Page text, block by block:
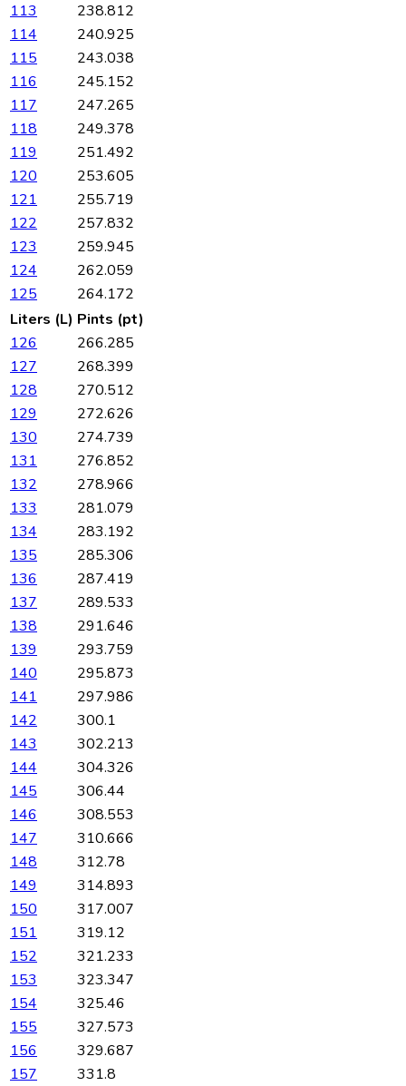
113
238.812
114
240.925
115
243.038
116
245.152
117
247.265
118
249.378
119
251.492
120
253.605
121
255.719
122
257.832
123
259.945
124
262.059
125
264.172
Liters (L) Pints (pt)
126
266.285
127
268.399
128
270.512
129
272.626
130
274.739
131
276.852
132
278.966
133
281.079
134
283.192
135
285.306
136
287.419
137
289.533
138
291.646
139
293.759
140
295.873
141
297.986
142
300.1
143
302.213
144
304.326
145
306.44
146
308.553
147
310.666
148
312.78
149
314.893
150
317.007
151
319.12
152
321.233
153
323.347
154
325.46
155
327.573
156
329.687
157
331.8